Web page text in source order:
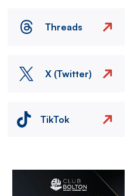
Threads
X (Twitter)
TikTok